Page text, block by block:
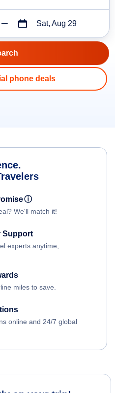
Sat, Aug 29
phone deals
ⓘ
We'll match it!
Support
experts anytime,
miles to save.
online and 24/7 global